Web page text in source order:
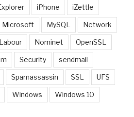
iPhone iZettle
Microsoft MySQL Network
Nominet OpenSSL
Security sendmail
Spamassassin SSL UFS
Windows Windows 10